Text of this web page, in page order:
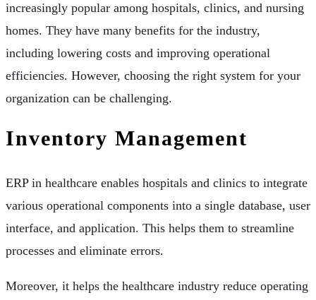
increasingly popular among hospitals, clinics, and nursing
homes. They have many benefits for the industry,
including lowering costs and improving operational
efficiencies. However, choosing the right system for your
organization can be challenging.
Inventory Management
ERP in healthcare enables hospitals and clinics to integrate
various operational components into a single database, user
interface, and application. This helps them to streamline
processes and eliminate errors.
Moreover, it helps the healthcare industry reduce operating